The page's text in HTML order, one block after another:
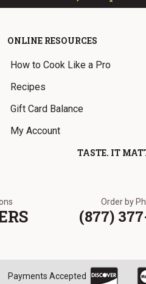
ONLINE RESOURCES
How to Cook Like a Pro
Recipes
Gift Card Balance
My Account
TASTE. IT
Order by
(877)
Payments Accepted